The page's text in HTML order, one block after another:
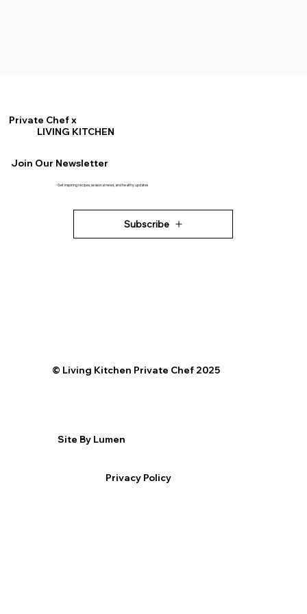
Private Chef x
LIVING KITCHEN
Join Our Newsletter
Get inspiring recipes, seasonal news, and healthy updates
Subscribe
©️ Living Kitchen Private Chef 2025
Site By Lumen
Privacy Policy